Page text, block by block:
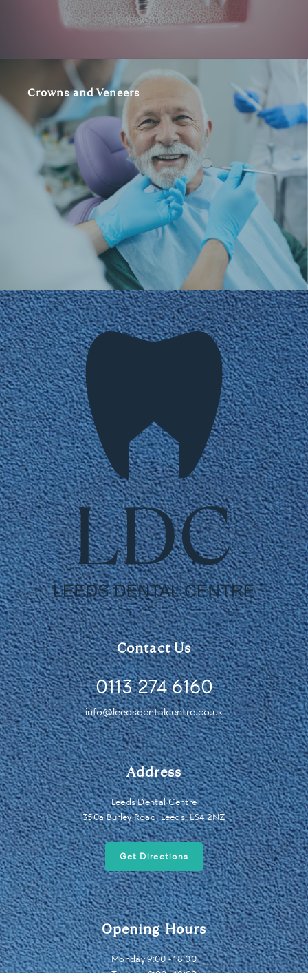
Crowns and Veneers
Contact Us
0113 274 6160
info@leedsdentalcentre.co.uk
Address
Leeds Dental Centre
350a Burley Road, Leeds, LS4 2NZ
Get Directions
Opening Hours
Monday 9:00 - 18:00